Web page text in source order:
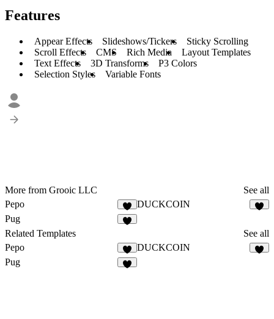
Features
Appear Effects Slideshows/Tickers
Sticky Scrolling
Scroll Effects
CMS Rich Media
Layout Templates
Text Effects
3D Transforms
P3 Colors
Selection Styles
Variable Fonts
More from Grooic LLC
See all
Pepo
3
DUCKCOIN
Pug
Related Templates
See all
Pepo
3
DUCKCOIN
Pug